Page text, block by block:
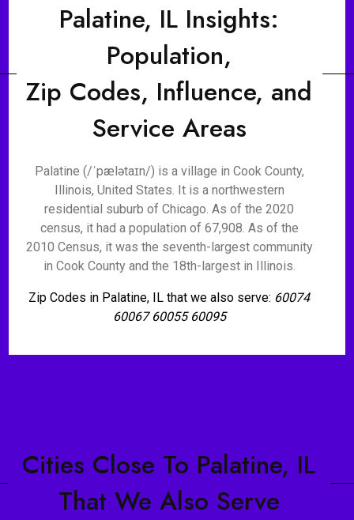
Palatine, IL Insights:
Population,
Zip Codes, Influence, and
Service Areas
Palatine (/ˈpælətaɪn/) is a village in Cook County,
Illinois, United States. It is a northwestern
residential suburb of Chicago. As of the 2020
census, it had a population of 67,908. As of the
2010 Census, it was the seventh-largest community
in Cook County and the 18th-largest in Illinois.
Zip Codes in Palatine, IL that we also serve: 60074
60067 60055 60095
Cities Close To Palatine, IL
That We Also Serve